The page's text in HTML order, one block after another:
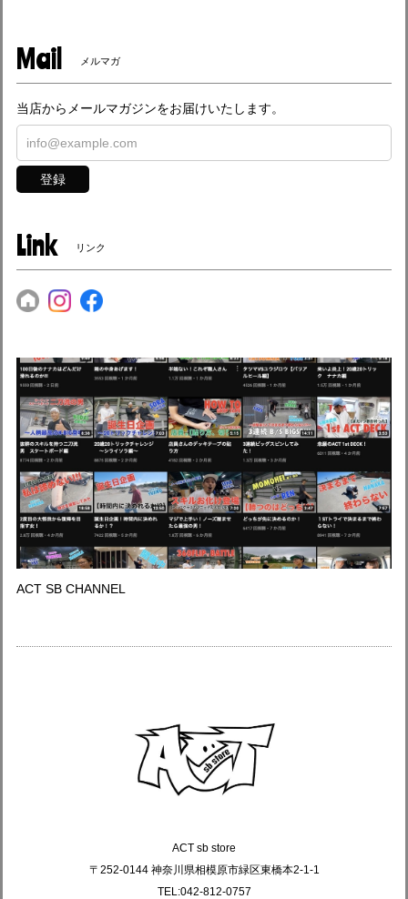
Mail メルマガ
当店からメールマガジンをお届けいたします。
登録
Link リンク
ACT SB CHANNEL
ACT sb store
〒252-0144 神奈川県相模原市緑区東橋本2-1-1
TEL:042-812-0757